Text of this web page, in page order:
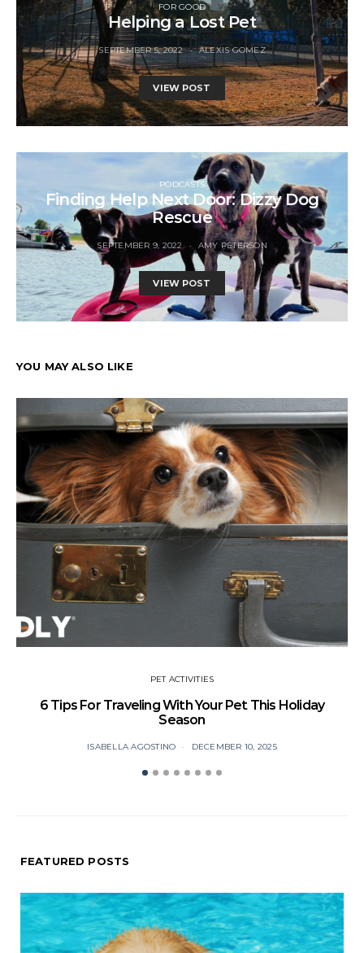
FOR GOOD
Helping a Lost Pet
SEPTEMBER 5, 2022 ALEXIS GOMEZ
VIEW POST
PODCASTS
Finding Help Next Door: Dizzy Dog
Rescue
SEPTEMBER 9, 2022 AMY PETERSON
VIEW POST
YOU MAY ALSO LIKE
PET ACTIVITIES
6 Tips For Traveling With Your Pet This Holiday
Season
ISABELLA AGOSTINO DECEMBER 10, 2025
FEATURED POSTS